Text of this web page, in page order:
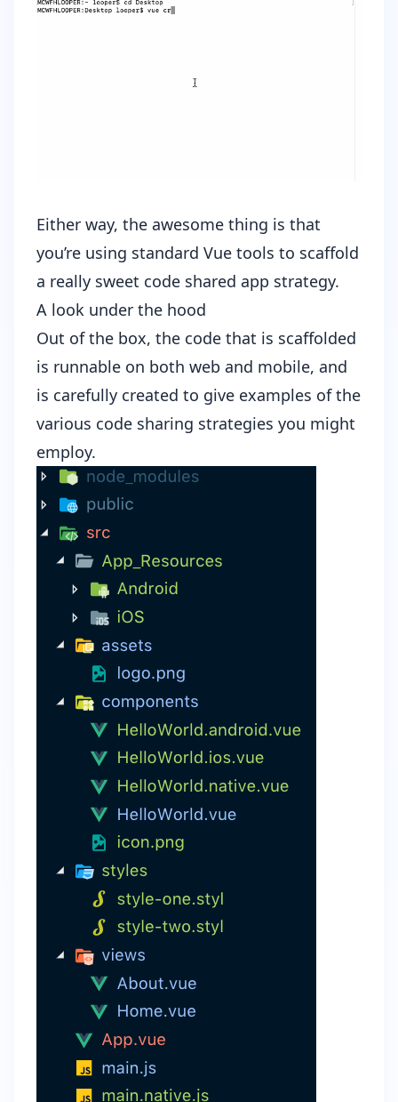
Either way, the awesome thing is that
you’re using standard Vue tools to scaffold
a really sweet code shared app strategy.
A look under the hood
Out of the box, the code that is scaffolded
is runnable on both web and mobile, and
is carefully created to give examples of the
various code sharing strategies you might
employ.